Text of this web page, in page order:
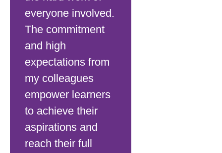
everyone involved.
The commitment
and high
expectations from
my colleagues
empower learners
to achieve their
aspirations and
reach their full